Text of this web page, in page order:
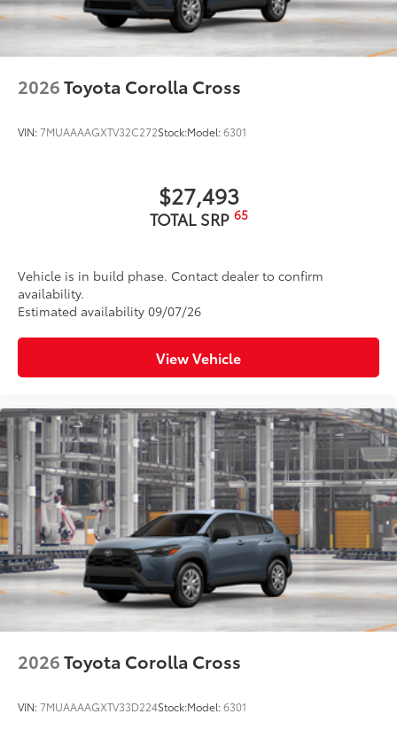
2026Toyota Corolla Cross
VIN:7MUAAAAGXTV32C272Stock:Model:6301
$27,493
TOTAL SRP 65
Vehicle is in build phase. Contact dealer to confirm
availability.
Estimated availability 09/07/26
View Vehicle
2026Toyota Corolla Cross
VIN:7MUAAAAGXTV33D224Stock:Model:6301